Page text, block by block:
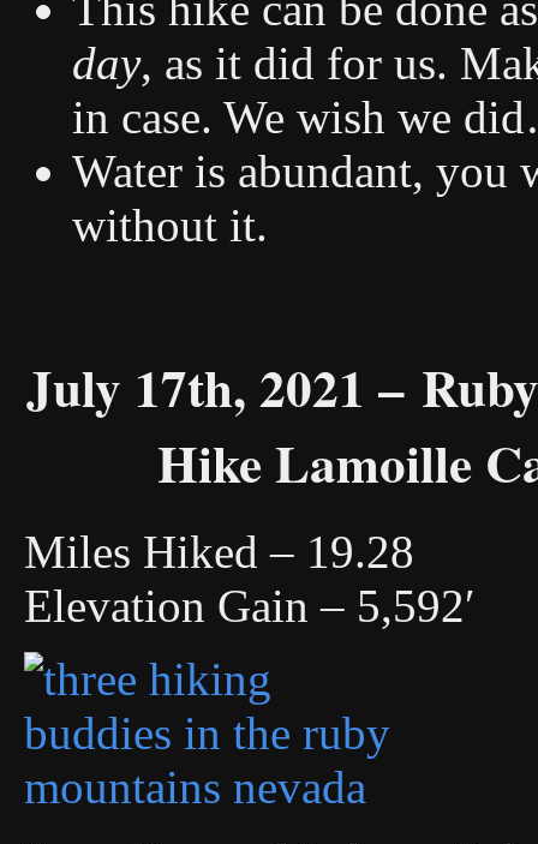
day, as it did for us.
in case. We wish we
Water is abundant, you
without it.
July 17th, 2021 –
Hike Lamoille
Miles Hiked – 19.28
Elevation Gain – 5,592′